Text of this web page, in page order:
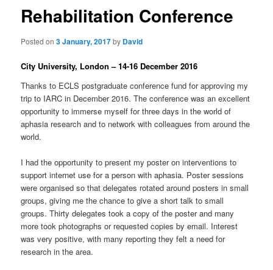
Rehabilitation Conference
Posted on3 January, 2017by David
City University, London – 14-16 December 2016
Thanks to ECLS postgraduate conference fund for approving my
trip to IARC in December 2016. The conference was an excellent
opportunity to immerse myself for three days in the world of
aphasia research and to network with colleagues from around the
world.
I had the opportunity to present my poster on interventions to
support internet use for a person with aphasia. Poster sessions
were organised so that delegates rotated around posters in small
groups, giving me the chance to give a short talk to small
groups. Thirty delegates took a copy of the poster and many
more took photographs or requested copies by email. Interest
was very positive, with many reporting they felt a need for
research in the area.